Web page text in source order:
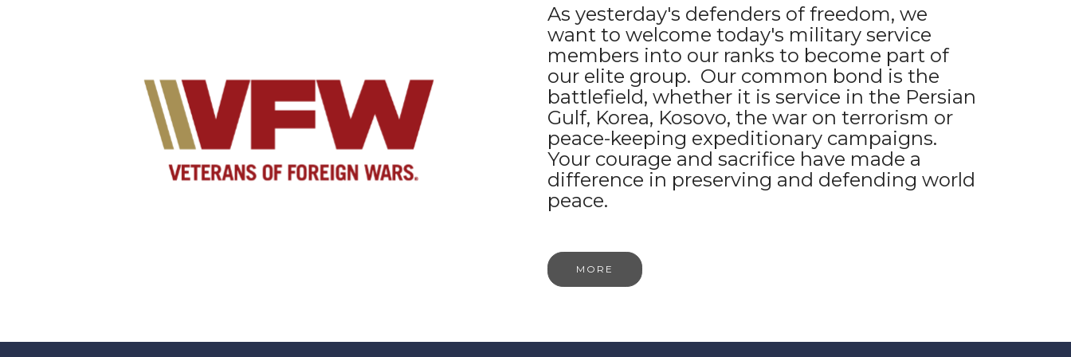
As yesterday's defenders of freedom, we
want to welcome today's military service
members into our ranks to become part of
our elite group. Our common bond is the
battlefield, whether it is service in the Persian
Gulf, Korea, Kosovo, the war on terrorism or
peace-keeping expeditionary campaigns.
Your courage and sacrifice have made a
difference in preserving and defending world
peace.
MORE